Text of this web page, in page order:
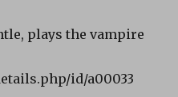
plays the vampire
id/a00033